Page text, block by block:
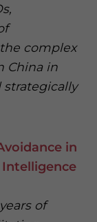
complex
China in
strategically
in
Intelligence
of